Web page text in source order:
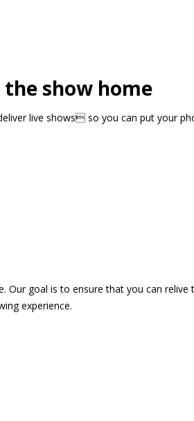
the show home
live shows so you can put your
Our goal is to ensure that you can
experience.